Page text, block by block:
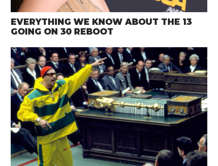
EVERYTHING WE KNOW ABOUT THE 13
GOING ON 30 REBOOT